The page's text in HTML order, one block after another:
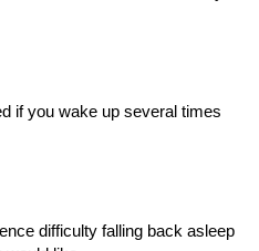
if you wake up several times
difficulty falling back asleep